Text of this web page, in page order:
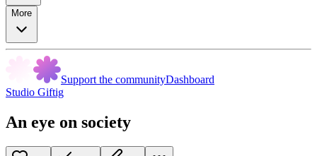
More
Support the communityDashboard
Studio Giftig
An eye on society